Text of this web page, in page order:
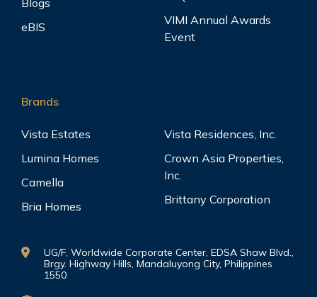
eBIS
VIMI Annual Awards
Event
Brands
Vista Estates
Lumina Homes
Camella
Bria Homes
Vista Residences, Inc.
Crown Asia Properties,
Inc.
Brittany Corporation
UG/F, Worldwide Corporate Center, EDSA Shaw Blvd.,
Brgy. Highway Hills, Mandaluyong City, Philippines
1550